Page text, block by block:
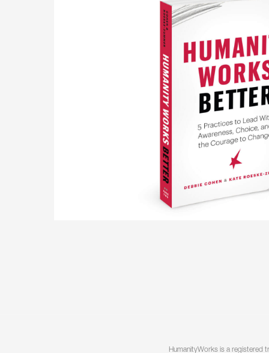
HumanityWorks is a registered